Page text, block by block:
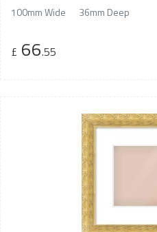
100mm Wide 36mm Deep
£ 66.55